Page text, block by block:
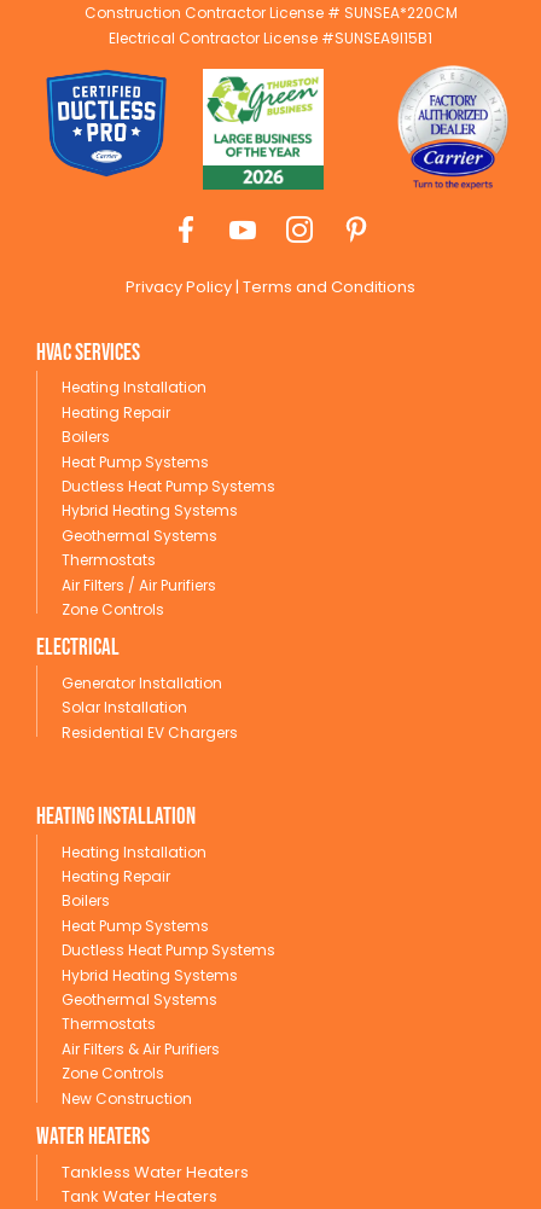
Construction Contractor License # SUNSEA*220CM
Electrical Contractor License #SUNSEA9I15B1
Privacy Policy| Terms and Conditions
HVAC Services
Heating Installation
Heating Repair
Boilers
Heat Pump Systems
Ductless Heat Pump Systems
Hybrid Heating Systems
Geothermal Systems
Thermostats
Air Filters / Air Purifiers
Zone Controls
Electrical
Generator Installation
Solar Installation
Residential EV Chargers
Heating Installation
Heating Installation
Heating Repair
Boilers
Heat Pump Systems
Ductless Heat Pump Systems
Hybrid Heating Systems
Geothermal Systems
Thermostats
Air Filters & Air Purifiers
Zone Controls
New Construction
wATER HEATERS
Tankless Water Heaters
Tank Water Heaters